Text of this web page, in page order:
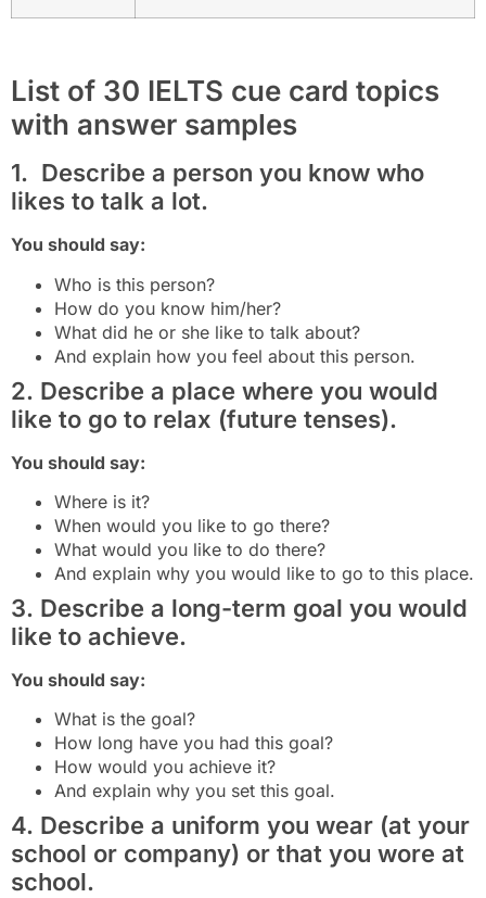
List of 30 IELTS cue card topics
with answer samples
1. Describe a person you know who
likes to talk a lot.
You should say:
Who is this person?
How do you know him/her?
What did he or she like to talk about?
And explain how you feel about this person.
2. Describe a place where you would
like to go to relax (future tenses).
You should say:
Where is it?
When would you like to go there?
What would you like to do there?
And explain why you would like to go to this place.
3. Describe a long-term goal you would
like to achieve.
You should say:
What is the goal?
How long have you had this goal?
How would you achieve it?
And explain why you set this goal.
4. Describe a uniform you wear (at your
school or company) or that you wore at
school.